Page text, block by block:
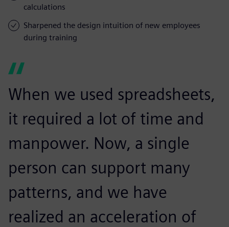
calculations
Sharpened the design intuition of new employees
during training
When we used spreadsheets,
it required a lot of time and
manpower. Now, a single
person can support many
patterns, and we have
realized an acceleration of